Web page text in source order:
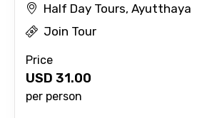
Destinations 2
No. of Night - 2
Half Day Tours, Ayutthaya
Join Tour
Price
USD 31.00
per person